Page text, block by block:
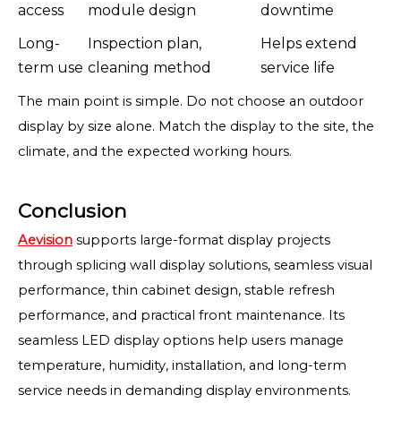
access
module design
downtime
Long-
term use
Inspection plan,
cleaning method
Helps extend
service life
The main point is simple. Do not choose an outdoor
display by size alone. Match the display to the site, the
climate, and the expected working hours.
Conclusion
Aevision supports large-format display projects
through splicing wall display solutions, seamless visual
performance, thin cabinet design, stable refresh
performance, and practical front maintenance. Its
seamless LED display options help users manage
temperature, humidity, installation, and long-term
service needs in demanding display environments.